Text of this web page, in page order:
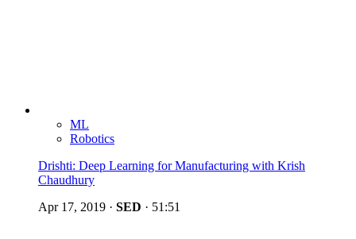
ML
Robotics
Drishti: Deep Learning for Manufacturing with Krish
Chaudhury
Apr 17, 2019 · SED · 51:51